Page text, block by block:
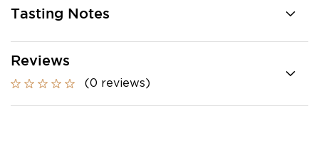
Tasting Notes
Reviews
(0 reviews)